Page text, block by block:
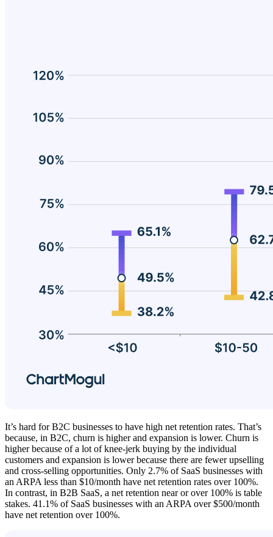
It’s hard for B2C businesses to have high net retention rates. That’s
because, in B2C, churn is higher and expansion is lower. Churn is
higher because of a lot of knee-jerk buying by the individual
customers and expansion is lower because there are fewer upselling
and cross-selling opportunities. Only 2.7% of SaaS businesses with
an ARPA less than $10/month have net retention rates over 100%.
In contrast, in B2B SaaS, a net retention near or over 100% is table
stakes. 41.1% of SaaS businesses with an ARPA over $500/month
have net retention over 100%.